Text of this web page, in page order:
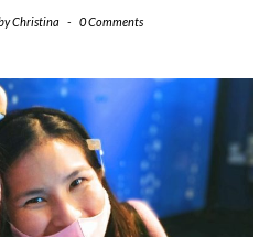
Christina - 0 Comments